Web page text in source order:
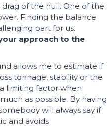
of the hull. One of the
Finding the balance
part for us.
approach to the
allows me to estimate if
tonnage, stability or the
limiting factor when
as possible. By having
will always say if
and avoids